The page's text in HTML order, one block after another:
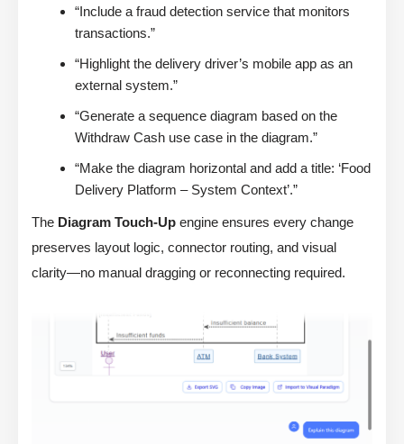
“Include a fraud detection service that monitors
transactions.”
“Highlight the delivery driver’s mobile app as an
external system.”
“Generate a sequence diagram based on the
Withdraw Cash use case in the diagram.”
“Make the diagram horizontal and add a title: ‘Food
Delivery Platform – System Context’.”
The Diagram Touch-Up engine ensures every change
preserves layout logic, connector routing, and visual
clarity—no manual dragging or reconnecting required.